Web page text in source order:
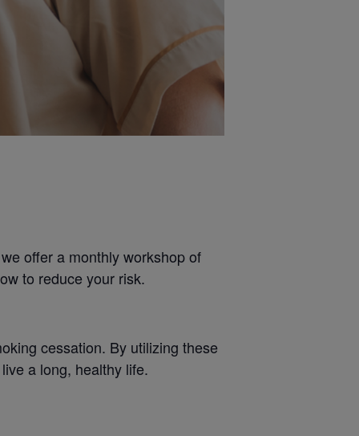
offer a monthly workshop of
to reduce your risk.
cessation. By utilizing these
a long, healthy life.